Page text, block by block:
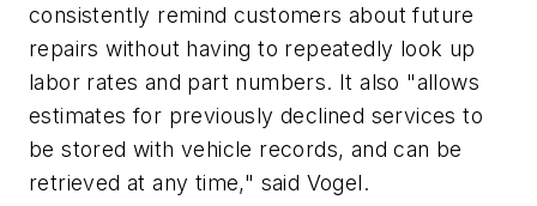
consistently remind customers about future
repairs without having to repeatedly look up
labor rates and part numbers. It also "allows
estimates for previously declined services to
be stored with vehicle records, and can be
retrieved at any time," said Vogel.